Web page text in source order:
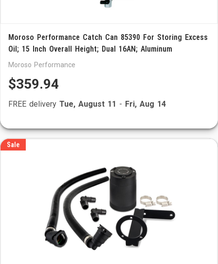
Moroso Performance Catch Can 85390 For Storing Excess
Oil; 15 Inch Overall Height; Dual 16AN; Aluminum
Moroso Performance
$359.94
FREE delivery Tue, August 11 - Fri, Aug 14
Sale